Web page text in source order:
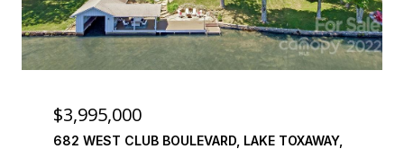
$3,995,000
682 WEST CLUB BOULEVARD, LAKE TOXAWAY,